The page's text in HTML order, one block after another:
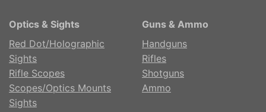
Optics & Sights
Red Dot/Holographic
Sights
Rifle Scopes
Scopes/Optics Mounts
Sights
Guns & Ammo
Handguns
Rifles
Shotguns
Ammo